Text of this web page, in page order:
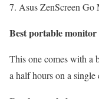
7. Asus ZenScreen
Best portable
This one comes with a
a half hours on a